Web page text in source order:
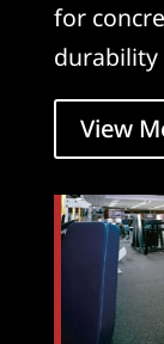
for
durability
View